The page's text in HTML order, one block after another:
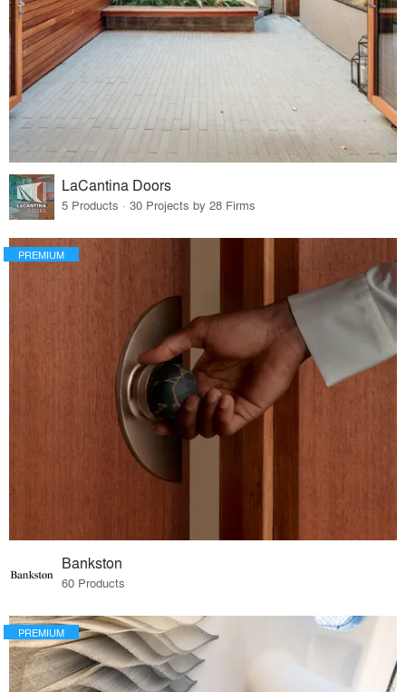
LaCantina Doors
5 Products · 30 Projects by 28 Firms
PREMIUM
Bankston
60 Products
PREMIUM